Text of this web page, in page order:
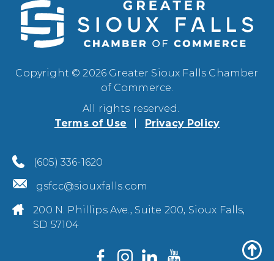
Copyright © 2026 Greater Sioux Falls Chamber
of Commerce.
All rights reserved.
Terms of Use
Privacy Policy
(605) 336-1620
gsfcc@siouxfalls.com
200 N. Phillips Ave., Suite 200, Sioux Falls,
SD 57104